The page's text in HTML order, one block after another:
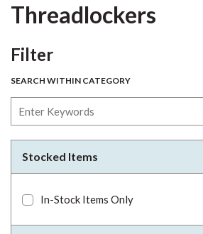
Threadlockers
FilterSkip to Results
SEARCH WITHIN CATEGORY
Stocked Items
In-Stock Items Only